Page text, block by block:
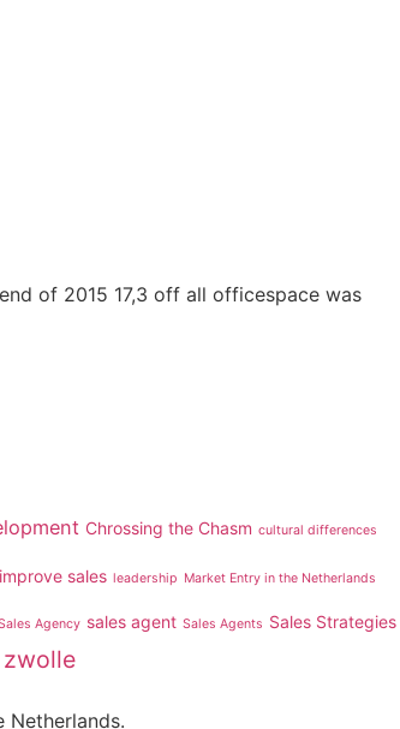
of 2015 17,3 off all officespace was
Chrossing the Chasm cultural differences
improve sales leadership Market Entry in the Netherlands
Agency sales agent Sales Agents Sales Strategies
zwolle
Netherlands.